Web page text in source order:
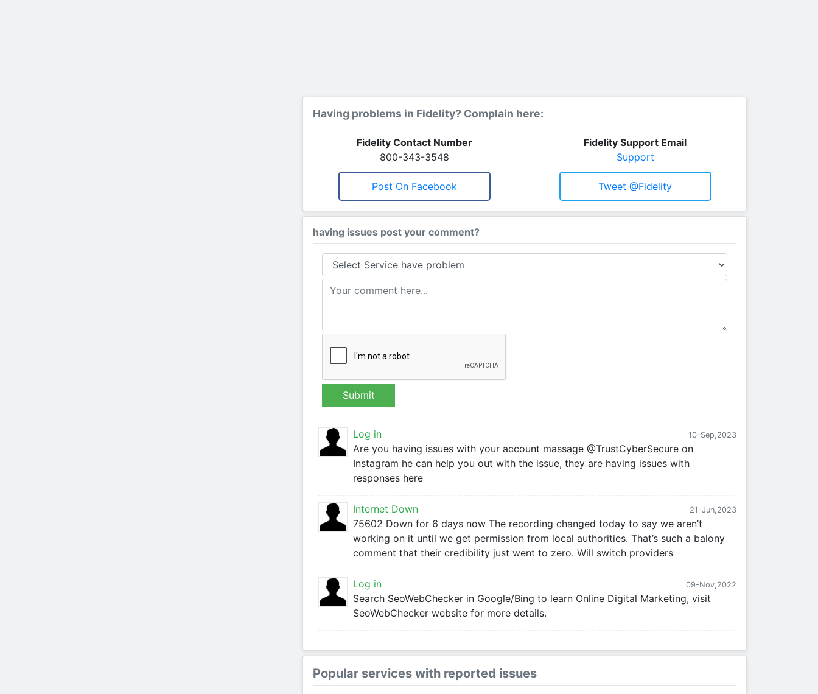
Having problems in Fidelity? Complain here:
Fidelity Contact Number
800-343-3548
Fidelity Support Email
Support
Post On Facebook Tweet @fidelity
having issues post your comment?
Submit
10-Sep,2023
Log in
Are you having issues with your account massage @TrustCyberSecure on
Instagram he can help you out with the issue, they are having issues with
responses here
21-Jun,2023
Internet Down
75602 Down for 6 days now The recording changed today to say we aren’t
working on it until we get permission from local authorities. That’s such a balony
comment that their credibility just went to zero. Will switch providers
09-Nov,2022
Log in
Search SeoWebChecker in Google/Bing to learn Online Digital Marketing, visit
SeoWebChecker website for more details.
Popular services with reported issues